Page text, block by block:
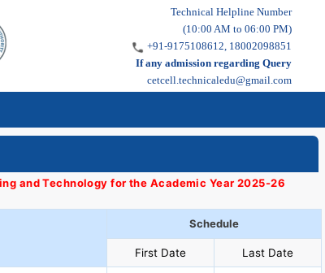
Technical Helpline Number
(10:00 AM to 06:00 PM)
+91-9175108612, 18002098851
If any admission regarding Query
cetcell.technicaledu@gmail.com
and Technology for the Academic Year 2025-26
Schedule
First Date Last Date